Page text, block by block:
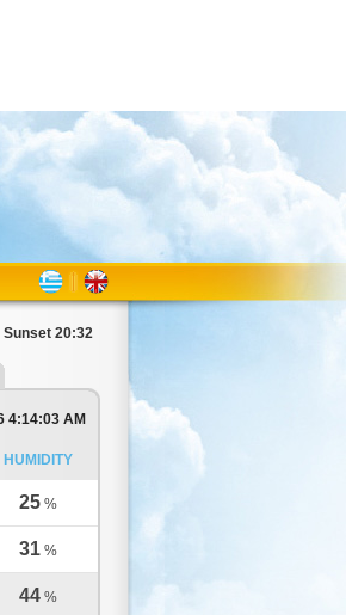
20:32
4:14:03 AM
HUMIDITY
25 %
31 %
44 %